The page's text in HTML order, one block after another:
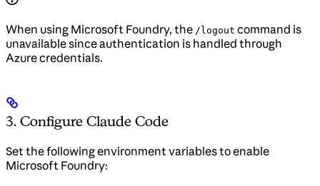
When using Microsoft Foundry, the /logout command is
unavailable since authentication is handled through
Azure credentials.
3. Configure Claude Code
Set the following environment variables to enable
Microsoft Foundry: